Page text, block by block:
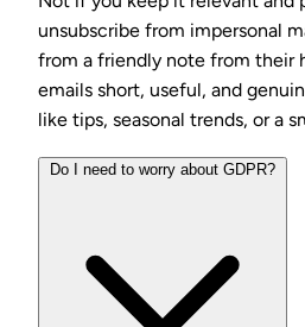
unsubscribe from impersonal
from a friendly note from their
emails short, useful, and
like tips, seasonal trends, or a
Do I need to worry about GDPR?